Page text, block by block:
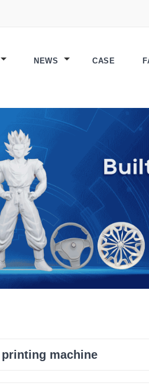
NEWS CASE
machine